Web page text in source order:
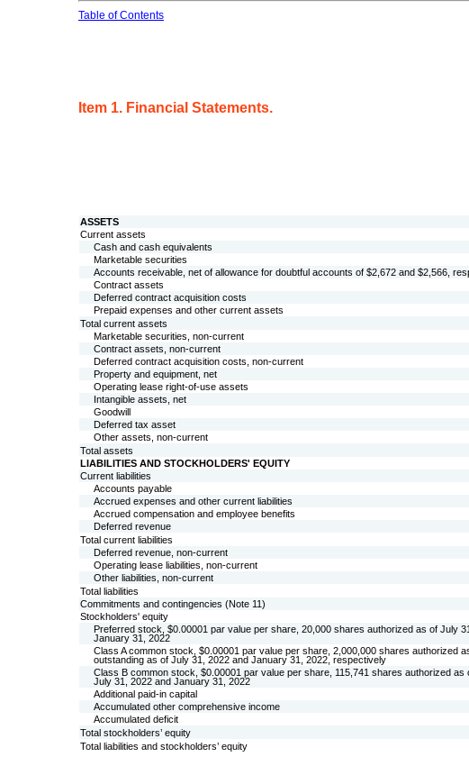
Table of Contents
Item 1. Financial Statements.
ASSETS
Current assets
Cash and cash equivalents
Marketable securities
Accounts receivable, net of allowance for doubtful accounts of $2,672 and $2,566,
Contract assets
Deferred contract acquisition costs
Prepaid expenses and other current assets
Total current assets
Marketable securities, non-current
Contract assets, non-current
Deferred contract acquisition costs, non-current
Property and equipment, net
Operating lease right-of-use assets
Intangible assets, net
Goodwill
Deferred tax asset
Other assets, non-current
Total assets
LIABILITIES AND STOCKHOLDERS' EQUITY
Current liabilities
Accounts payable
Accrued expenses and other current liabilities
Accrued compensation and employee benefits
Deferred revenue
Total current liabilities
Deferred revenue, non-current
Operating lease liabilities, non-current
Other liabilities, non-current
Total liabilities
Commitments and contingencies (Note 11)
Stockholders' equity
Preferred stock, $0.00001 par value per share,20,000 shares authorized as of July
January 31, 2022
Class A common stock, $0.00001 par value per share,2,000,000 shares authorized
outstanding as of July 31, 2022 and January 31, 2022, respectively
Class B common stock, $0.00001 par value per share,115,741 shares authorized as
July 31, 2022 and January 31, 2022
Additional paid-in capital
Accumulated other comprehensive income
Accumulated deficit
Total stockholders’ equity
Total liabilities and stockholders’ equity